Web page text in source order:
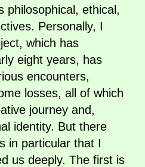
philosophical, ethical,
Personally, I
which has
eight years, has
encounters,
losses, all of which
journey and,
identity. But there
in particular that I
us deeply. The first is